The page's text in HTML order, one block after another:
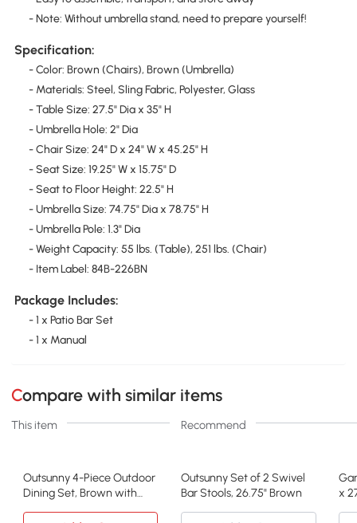
- Note: Without umbrella stand, need to prepare yourself!
Specification:
- Color: Brown (Chairs), Brown (Umbrella)
- Materials: Steel, Sling Fabric, Polyester, Glass
- Table Size: 27.5" Dia x 35" H
- Umbrella Hole: 2" Dia
- Chair Size: 24" D x 24" W x 45.25" H
- Seat Size: 19.25" W x 15.75" D
- Seat to Floor Height: 22.5" H
- Umbrella Size: 74.75" Dia x 78.75" H
- Umbrella Pole: 1.3" Dia
- Weight Capacity: 55 lbs. (Table), 251 lbs. (Chair)
- Item Label: 84B-226BN
Package Includes:
- 1 x Patio Bar Set
- 1 x Manual
Compare with similar items
This item Recommend
Outsunny 4-Piece Outdoor
Dining Set, Brown with
Outsunny Set of 2 Swivel
Bar Stools, 26.75" Brown
x